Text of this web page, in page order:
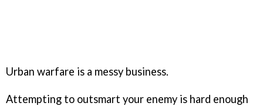
Urban warfare is a messy business.
Attempting to outsmart your enemy is hard enough